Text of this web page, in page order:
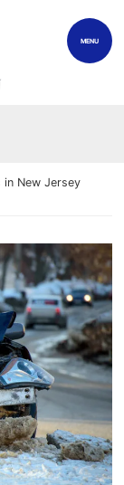
MENU
New Jersey